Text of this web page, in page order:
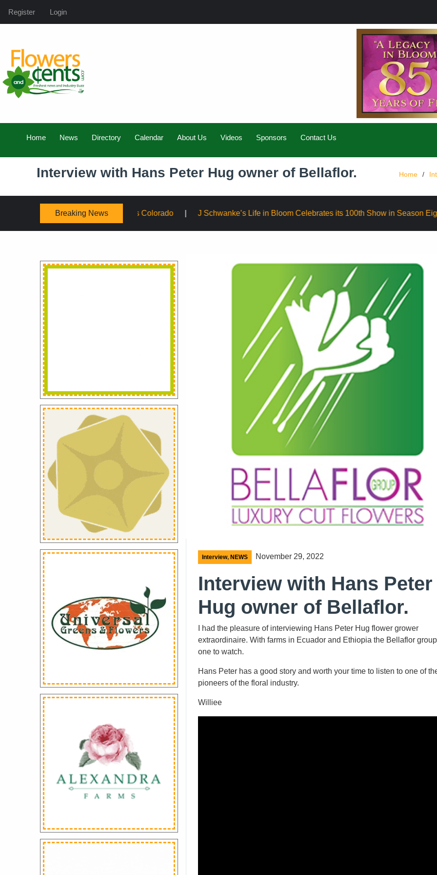
Register Login
Home News Directory Calendar About Us Videos Sponsors Contact Us
Interview with Hans Peter Hug owner of Bellaflor. Home
Breaking News
Service Across Colorado J Schwanke’s Life in Bloom Celebrates its 100th Show in Season Eight Elevate
Interview,NEWS November 29, 2022
Interview with Hans Peter
Hug owner of Bellaflor.
I had the pleasure of interviewing Hans Peter Hug flower grower
extraordinaire. With farms in Ecuador and Ethiopia the Bellaflor
one to watch.
Hans Peter has a good story and worth your time to listen to one of
pioneers of the floral industry.
Williee